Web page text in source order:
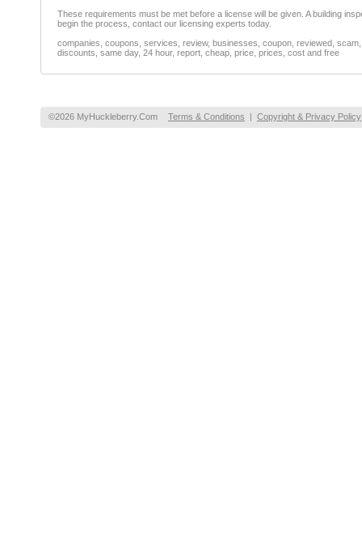
These requirements must be met before a license will be given. A building
begin the process, contact our licensing experts today.
companies, coupons, services, review, businesses, coupon, reviewed,
discounts, same day, 24 hour, report, cheap, price, prices, cost and free
©2026 MyHuckleberry.Com Terms & Conditions | Copyright & Privacy Policy